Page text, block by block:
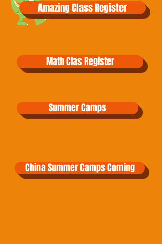
Amazing Class Register
Math Clas Register
Summer Camps
China Summer Camps Coming